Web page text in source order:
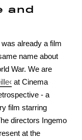
and
already a film
name about
War. We are
at Cinema
- a
film starring
directors Ingemo
at the